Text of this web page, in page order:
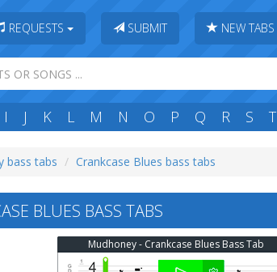
REQUESTS SUBMIT NEW TABS
I J K L M N O P Q R S T
bass tabs Crankcase Blues bass tabs
BLUES BASS TABS
Mudhoney - Crankcase Blues Bass Tab